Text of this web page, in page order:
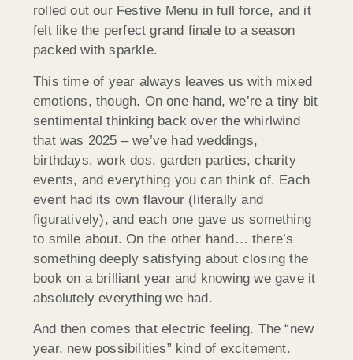
rolled out our Festive Menu in full force, and it
felt like the perfect grand finale to a season
packed with sparkle.
This time of year always leaves us with mixed
emotions, though. On one hand, we’re a tiny bit
sentimental thinking back over the whirlwind
that was 2025 – we’ve had weddings,
birthdays, work dos, garden parties, charity
events, and everything you can think of. Each
event had its own flavour (literally and
figuratively), and each one gave us something
to smile about. On the other hand… there’s
something deeply satisfying about closing the
book on a brilliant year and knowing we gave it
absolutely everything we had.
And then comes that electric feeling. The “new
year, new possibilities” kind of excitement.